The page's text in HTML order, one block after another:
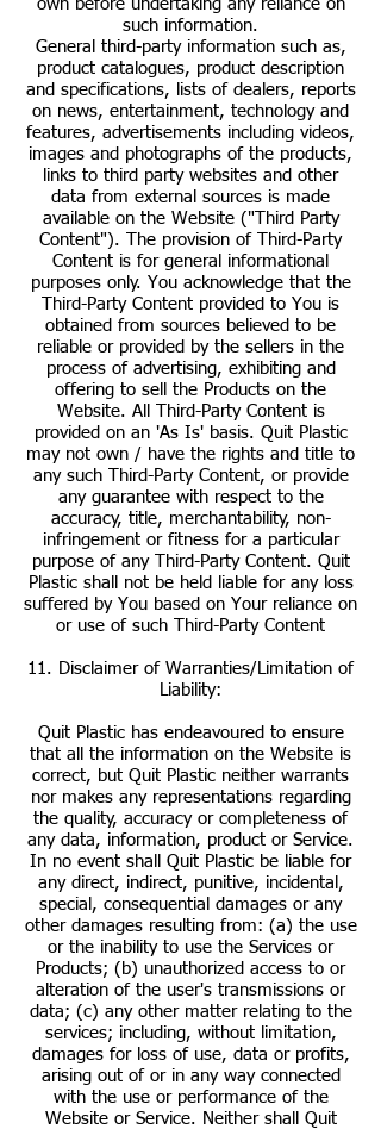
own before undertaking any reliance on
such information.
General third-party information such as,
product catalogues, product description
and specifications, lists of dealers, reports
on news, entertainment, technology and
features, advertisements including videos,
images and photographs of the products,
links to third party websites and other
data from external sources is made
available on the Website ("Third Party
Content"). The provision of Third-Party
Content is for general informational
purposes only. You acknowledge that the
Third-Party Content provided to You is
obtained from sources believed to be
reliable or provided by the sellers in the
process of advertising, exhibiting and
offering to sell the Products on the
Website. All Third-Party Content is
provided on an 'As Is' basis. Quit Plastic
may not own / have the rights and title to
any such Third-Party Content, or provide
any guarantee with respect to the
accuracy, title, merchantability, non-
infringement or fitness for a particular
purpose of any Third-Party Content. Quit
Plastic shall not be held liable for any loss
suffered by You based on Your reliance on
or use of such Third-Party Content
11. Disclaimer of Warranties/Limitation of
Liability:
Quit Plastic has endeavoured to ensure
that all the information on the Website is
correct, but Quit Plastic neither warrants
nor makes any representations regarding
the quality, accuracy or completeness of
any data, information, product or Service.
In no event shall Quit Plastic be liable for
any direct, indirect, punitive, incidental,
special, consequential damages or any
other damages resulting from: (a) the use
or the inability to use the Services or
Products; (b) unauthorized access to or
alteration of the user's transmissions or
data; (c) any other matter relating to the
services; including, without limitation,
damages for loss of use, data or profits,
arising out of or in any way connected
with the use or performance of the
Website or Service. Neither shall Quit